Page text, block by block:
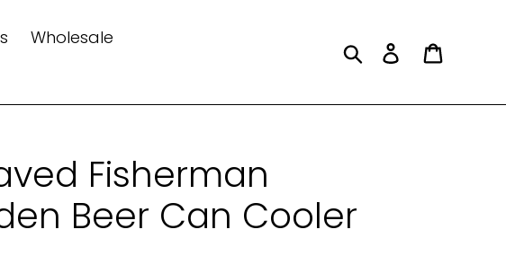
Wholesale
SearchLog in
Fisherman
Beer Can Cooler